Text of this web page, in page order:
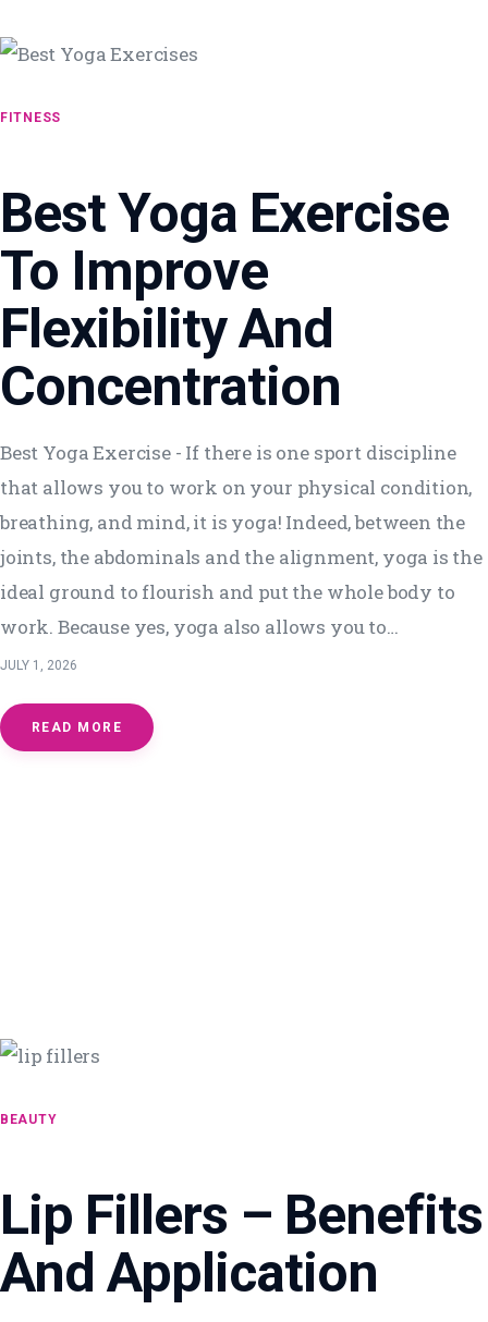
FITNESS
Best Yoga Exercise
To Improve
Flexibility And
Concentration
Best Yoga Exercise - If there is one sport discipline
that allows you to work on your physical condition,
breathing, and mind, it is yoga! Indeed, between the
joints, the abdominals and the alignment, yoga is the
ideal ground to flourish and put the whole body to
work. Because yes, yoga also allows you to…
JULY 1, 2026
READ MORE
BEAUTY
Lip Fillers – Benefits
And Application